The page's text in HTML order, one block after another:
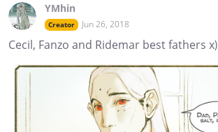
YMhin
Creator Jun 26, 2018
Cecil, Fanzo and Ridemar best fathers x)